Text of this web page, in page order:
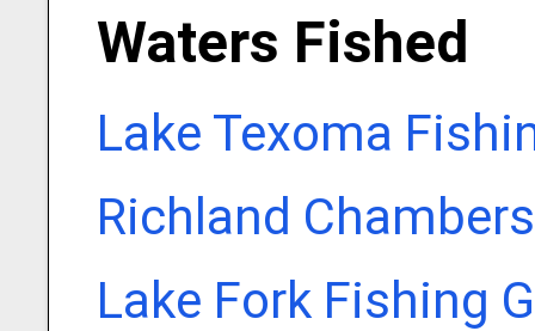
Waters Fished
Lake Texoma
Richland
Lake Fork Fishing